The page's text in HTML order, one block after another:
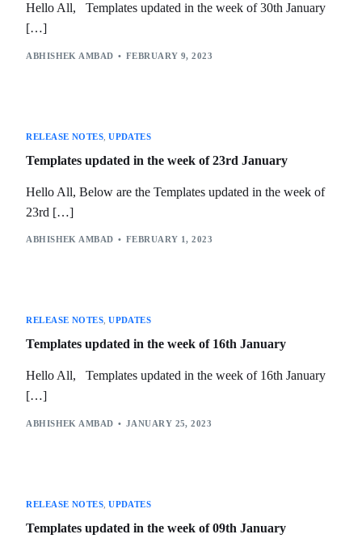
Hello All, Templates updated in the week of 30th January
[…]
ABHISHEK AMBAD FEBRUARY 9, 2023
RELEASE NOTES ,UPDATES
Templates updated in the week of 23rd January
Hello All, Below are the Templates updated in the week of
23rd […]
ABHISHEK AMBAD FEBRUARY 1, 2023
RELEASE NOTES ,UPDATES
Templates updated in the week of 16th January
Hello All, Templates updated in the week of 16th January
[…]
ABHISHEK AMBAD JANUARY 25, 2023
RELEASE NOTES ,UPDATES
Templates updated in the week of 09th January